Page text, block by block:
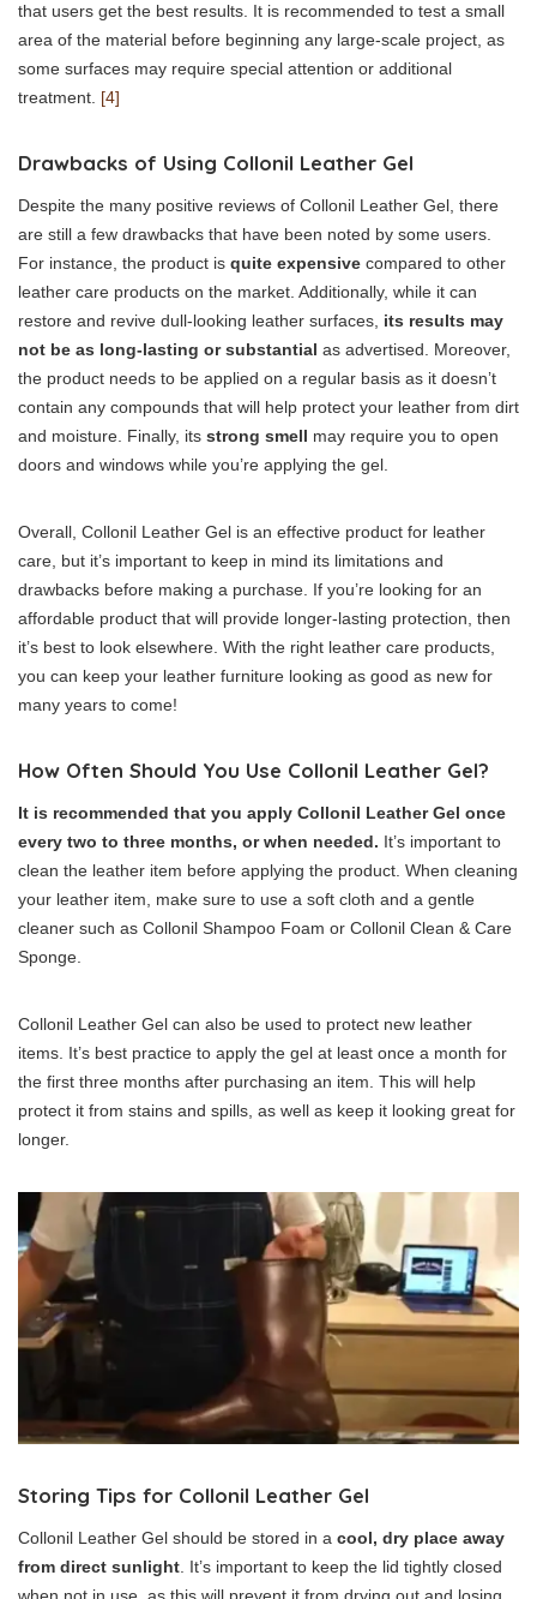
that users get the best results. It is recommended to test a small
area of the material before beginning any large-scale project, as
some surfaces may require special attention or additional
treatment. [4]
Drawbacks of Using Collonil Leather Gel
Despite the many positive reviews of Collonil Leather Gel, there
are still a few drawbacks that have been noted by some users.
For instance, the product is quite expensive compared to other
leather care products on the market. Additionally, while it can
restore and revive dull-looking leather surfaces, its results may
not be as long-lasting or substantial as advertised. Moreover,
the product needs to be applied on a regular basis as it doesn’t
contain any compounds that will help protect your leather from dirt
and moisture. Finally, its strong smell may require you to open
doors and windows while you’re applying the gel.
Overall, Collonil Leather Gel is an effective product for leather
care, but it’s important to keep in mind its limitations and
drawbacks before making a purchase. If you’re looking for an
affordable product that will provide longer-lasting protection, then
it’s best to look elsewhere. With the right leather care products,
you can keep your leather furniture looking as good as new for
many years to come!
How Often Should You Use Collonil Leather Gel?
It is recommended that you apply Collonil Leather Gel once
every two to three months, or when needed. It’s important to
clean the leather item before applying the product. When cleaning
your leather item, make sure to use a soft cloth and a gentle
cleaner such as Collonil Shampoo Foam or Collonil Clean & Care
Sponge.
Collonil Leather Gel can also be used to protect new leather
items. It’s best practice to apply the gel at least once a month for
the first three months after purchasing an item. This will help
protect it from stains and spills, as well as keep it looking great for
longer.
Storing Tips for Collonil Leather Gel
Collonil Leather Gel should be stored in a cool, dry place away
from direct sunlight. It’s important to keep the lid tightly closed